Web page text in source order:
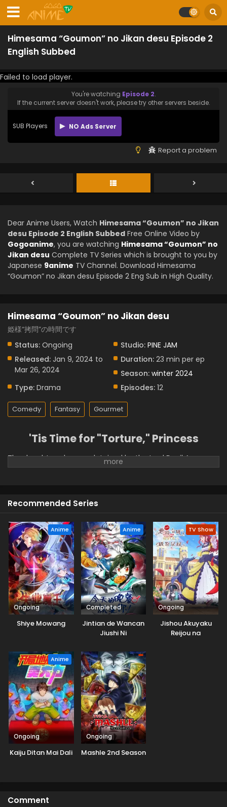
Himesama “Goumon” no Jikan desu Episode 2
English Subbed
Failed to load player.
You're watching Episode 2.
If the current server doesn't work, please try other servers beside.
SUB Players NO Ads Server
Report a problem
Dear Anime Users, Watch Himesama “Goumon” no Jikan
desu Episode 2 English Subbed Free Online Video by
Gogoanime, you are watching Himesama “Goumon” no
Jikan desu Complete TV Series which is brought to you by
Japanese 9anime TV Channel. Download Himesama
“Goumon” no Jikan desu Episode 2 Eng Sub in High Quality.
Himesama “Goumon” no Jikan desu
姫様“拷問”の時間です
Status: Ongoing Studio: PINE JAM
Released: Jan 9, 2024 to
Mar 26, 2024
Duration: 23 min per ep
Season: winter 2024
Type: Drama Episodes: 12
Comedy Fantasy Gourmet
'Tis Time for "Torture," Princess
The daughter who was detained by the Lord Devil Army was
scheduled to be executed by the Unin Sed torture torture!
Recommended Series
Anime
Ongoing
Shiye Mowang
Anime
Completed
Jintian de Wancan
Jiushi Ni
TV Show
Ongoing
Jishou Akuyaku
Reijou na
Anime
Ongoing
Kaiju Ditan Mai Dali
Ongoing
Mashle 2nd Season
Comment